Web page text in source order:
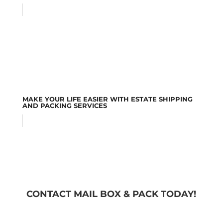
MAKE YOUR LIFE EASIER WITH ESTATE SHIPPING
AND PACKING SERVICES
CONTACT MAIL BOX & PACK TODAY!